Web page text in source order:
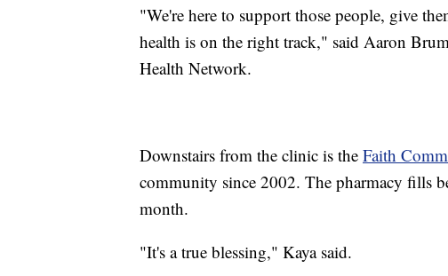
"We're here to support those people, give
health is on the right track," said Aaron
Health Network.
Downstairs from the clinic is the Faith
community since 2002. The pharmacy fills
month.
"It's a true blessing," Kaya said.